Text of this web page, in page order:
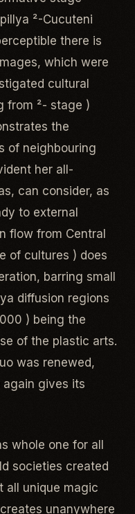
²-Cucuteni
there is
which were
cultural
from ²- stage )
the
of neighbouring
her all-
can consider, as
to external
flow from Central
of cultures ) does
barring small
diffusion regions
) being the
of the plastic arts.
was renewed,
gives its
whole one for all
societies created
all unique magic
unanywhere